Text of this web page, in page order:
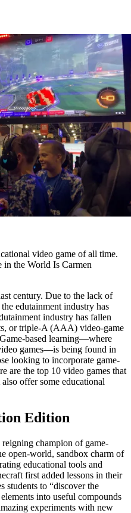
video game of all time.
in the World Is Carmen
century. Due to the lack of
edutainment industry has
industry has fallen
or triple-A (AAA) video-game
based learning—where
games—is being found in
looking to incorporate game-
are the top 10 video games that
offer some educational
Edition
champion of game-
open-world, sandbox charm of
educational tools and
first added lessons in their
students to “discover the
into useful compounds
experiments with new